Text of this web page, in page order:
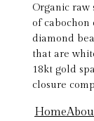
Organic raw
of cabochon
diamond
that are
18kt gold
closure
Home